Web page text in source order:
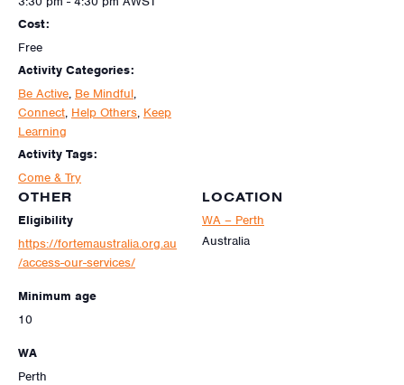
Cost:
Free
Activity Categories:
Be Active, Be Mindful,
Connect, Help Others, Keep
Learning
Activity Tags:
Come & Try
LOCATION
WA – Perth
Australia
OTHER
Eligibility
https://fortemaustralia.org.au
/access-our-services/
Minimum age
10
WA
Perth